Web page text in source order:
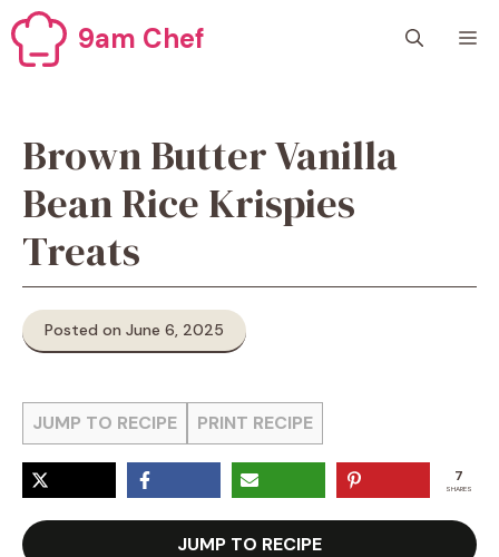
Skip
to
content
9am Chef
Brown Butter Vanilla
Bean Rice Krispies
Treats
Posted on June 6, 2025
JUMP TO RECIPE PRINT RECIPE
7
SHARES
JUMP TO RECIPE